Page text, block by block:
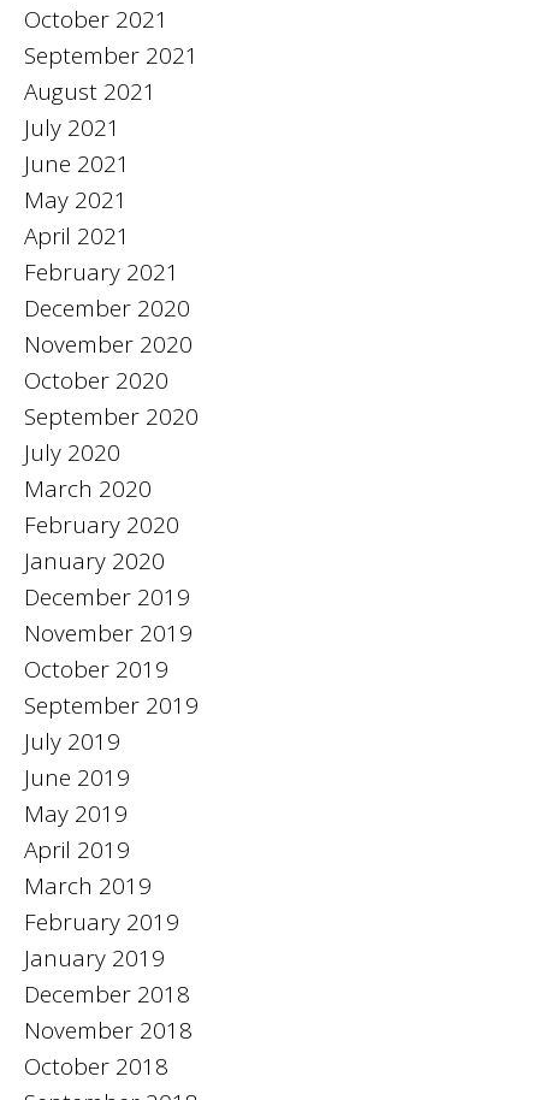
October 2021
September 2021
August 2021
July 2021
June 2021
May 2021
April 2021
February 2021
December 2020
November 2020
October 2020
September 2020
July 2020
March 2020
February 2020
January 2020
December 2019
November 2019
October 2019
September 2019
July 2019
June 2019
May 2019
April 2019
March 2019
February 2019
January 2019
December 2018
November 2018
October 2018